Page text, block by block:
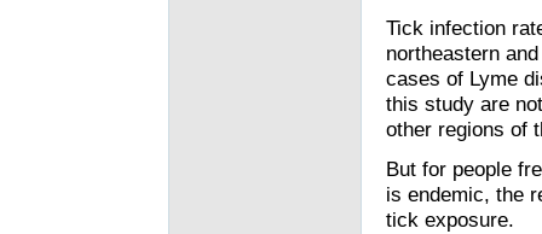
Tick infection
northeastern
cases of Lyme
this study are
other regions of
But for people
is endemic, the
tick exposure.